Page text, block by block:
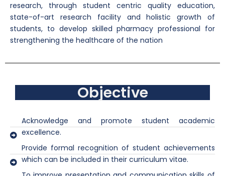
research, through student centric quality education,
state-of-art research facility and holistic growth of
students, to develop skilled pharmacy professional for
strengthening the healthcare of the nation
Objective
Acknowledge and promote student academic
excellence.
Provide formal recognition of student achievements
which can be included in their curriculum vitae.